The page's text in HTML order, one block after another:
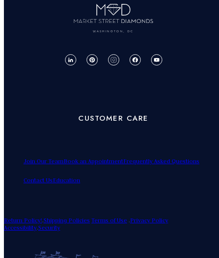
WASHINGTON, DC
CUSTOMER CARE
Join Our TeamBook an AppointmentFrequently Asked Questions
Contact UsEducation
Return Policy!.Shipping Policies Terms of Use .Privacy Policy
Accessibility.Security